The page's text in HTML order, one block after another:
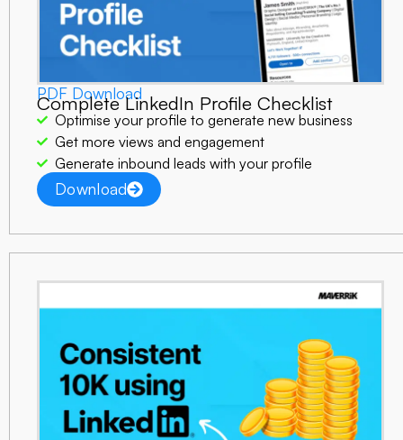
PDF Download
Complete LinkedIn Profile Checklist
Optimise your profile to generate new business
Get more views and engagement
Generate inbound leads with your profile
Download